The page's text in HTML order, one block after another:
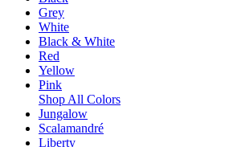
Grey
White
Black & White
Red
Yellow
Pink
Shop All Colors
Jungalow
Scalamandré
Liberty